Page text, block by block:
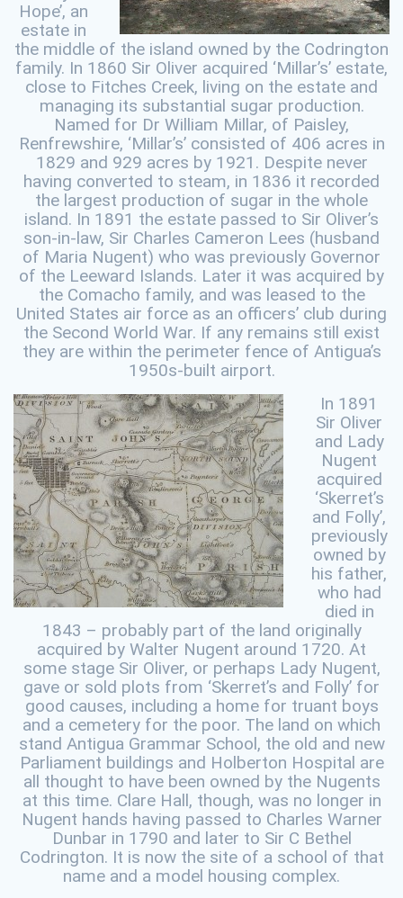
Hope’, an
estate in
the middle of the island owned by the Codrington
family. In 1860 Sir Oliver acquired ‘Millar’s’ estate,
close to Fitches Creek, living on the estate and
managing its substantial sugar production.
Named for Dr William Millar, of Paisley,
Renfrewshire, ‘Millar’s’ consisted of 406 acres in
1829 and 929 acres by 1921. Despite never
having converted to steam, in 1836 it recorded
the largest production of sugar in the whole
island. In 1891 the estate passed to Sir Oliver’s
son-in-law, Sir Charles Cameron Lees (husband
of Maria Nugent) who was previously Governor
of the Leeward Islands. Later it was acquired by
the Comacho family, and was leased to the
United States air force as an officers’ club during
the Second World War. If any remains still exist
they are within the perimeter fence of Antigua’s
1950s-built airport.
In 1891
Sir Oliver
and Lady
Nugent
acquired
‘Skerret’s
and Folly’,
previously
owned by
his father,
who had
died in
1843 – probably part of the land originally
acquired by Walter Nugent around 1720. At
some stage Sir Oliver, or perhaps Lady Nugent,
gave or sold plots from ‘Skerret’s and Folly’ for
good causes, including a home for truant boys
and a cemetery for the poor. The land on which
stand Antigua Grammar School, the old and new
Parliament buildings and Holberton Hospital are
all thought to have been owned by the Nugents
at this time. Clare Hall, though, was no longer in
Nugent hands having passed to Charles Warner
Dunbar in 1790 and later to Sir C Bethel
Codrington. It is now the site of a school of that
name and a model housing complex.